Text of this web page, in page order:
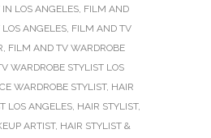
LOS ANGELES, FILM AND
ANGELES, FILM AND TV
, FILM AND TV WARDROBE
WARDROBE STYLIST LOS
WARDROBE STYLIST, HAIR
LOS ANGELES, HAIR STYLIST,
ARTIST, HAIR STYLIST &